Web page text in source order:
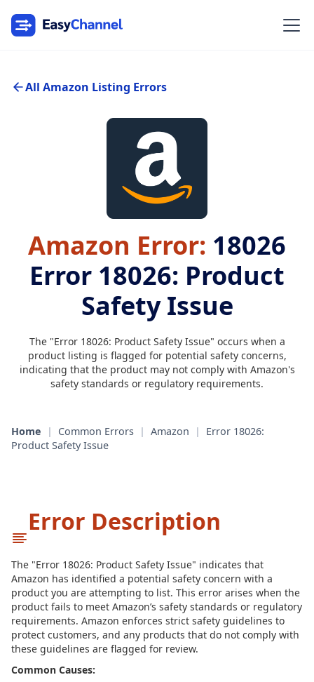
All Amazon Listing Errors
Amazon Error: 18026
Error 18026: Product
Safety Issue
The "Error 18026: Product Safety Issue" occurs when a
product listing is flagged for potential safety concerns,
indicating that the product may not comply with Amazon's
safety standards or regulatory requirements.
Home | Common Errors | Amazon |
Error 18026:
Product Safety Issue
Error Description
The "Error 18026: Product Safety Issue" indicates that
Amazon has identified a potential safety concern with a
product you are attempting to list. This error arises when the
product fails to meet Amazon’s safety standards or regulatory
requirements. Amazon enforces strict safety guidelines to
protect customers, and any products that do not comply with
these guidelines are flagged for review.
Common Causes: